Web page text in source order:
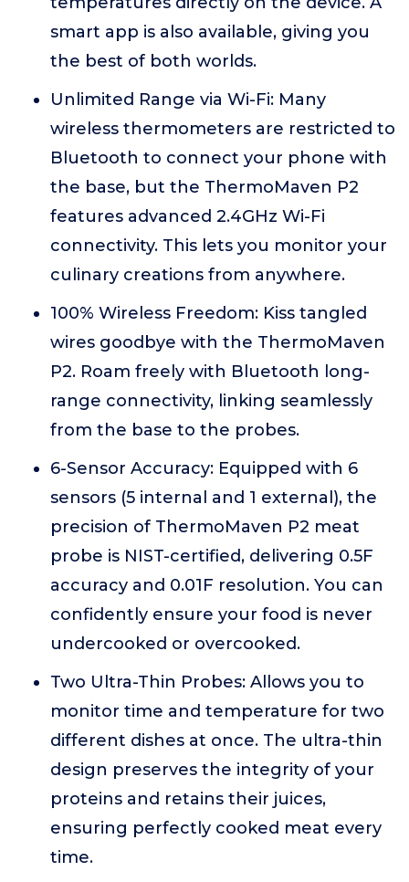
smart app is also available, giving you
the best of both worlds.
Unlimited Range via Wi-Fi: Many
wireless thermometers are restricted to
Bluetooth to connect your phone with
the base, but the ThermoMaven P2
features advanced 2.4GHz Wi-Fi
connectivity. This lets you monitor your
culinary creations from anywhere.
100% Wireless Freedom: Kiss tangled
wires goodbye with the ThermoMaven
P2. Roam freely with Bluetooth long-
range connectivity, linking seamlessly
from the base to the probes.
6-Sensor Accuracy: Equipped with 6
sensors (5 internal and 1 external), the
precision of ThermoMaven P2 meat
probe is NIST-certified, delivering 0.5F
accuracy and 0.01F resolution. You can
confidently ensure your food is never
undercooked or overcooked.
Two Ultra-Thin Probes: Allows you to
monitor time and temperature for two
different dishes at once. The ultra-thin
design preserves the integrity of your
proteins and retains their juices,
ensuring perfectly cooked meat every
time.